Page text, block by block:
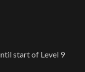
start of Level 9